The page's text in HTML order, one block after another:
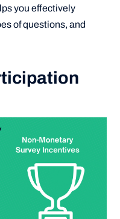
you effectively
of questions, and